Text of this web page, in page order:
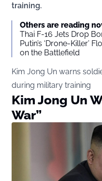
training.
Others are reading
Thai F-16 Jets Drop
Putin’s ‘Drone-Killer’
on the Battlefield
Kim Jong Un warns
during military training
Kim Jong Un
War”